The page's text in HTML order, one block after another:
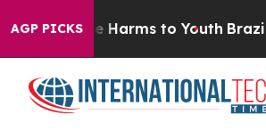
AGP PICKS
to Abate Harms to Youth Brazil